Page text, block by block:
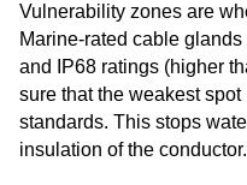
Vulnerability zones are
Marine-rated cable
and IP68 ratings (higher
sure that the weakest
standards. This stops
insulation of the conductor.